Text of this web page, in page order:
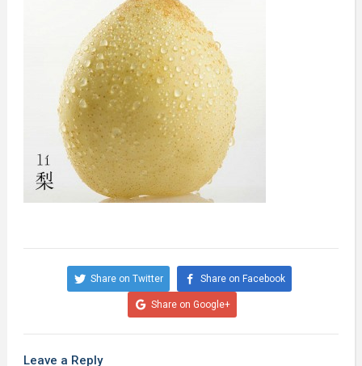
Share on Twitter Share on Facebook
Share on Google+
Leave a Reply